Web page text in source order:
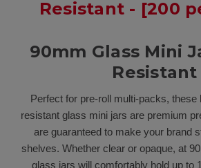
Resistant - [200
90mm Glass Mini
Resistant
Perfect for pre-roll multi-packs, these
resistant glass mini jars are premium
are guaranteed to make your brand
shelves. Whether clear or opaque, at
glass jars will comfortably hold up to